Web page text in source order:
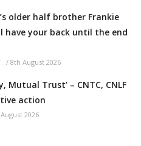
older half brother Frankie
have your back until the end
/ 8th August 2026
Mutual Trust’ – CNTC, CNLF
action
2026